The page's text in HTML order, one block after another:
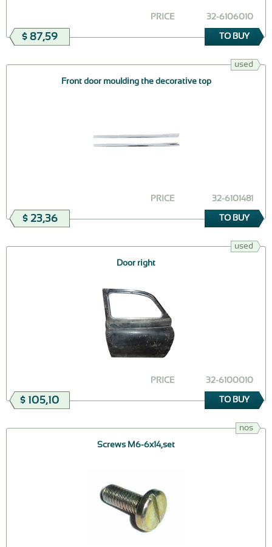
32-6106010
PRICE
$ 87,59 TO BUY
used
Front door moulding the decorative top
32-6101481
PRICE
$ 23,36 TO BUY
used
Door right
32-6100010
PRICE
$ 105,10 TO BUY
nos
Screws M6-6x14,set